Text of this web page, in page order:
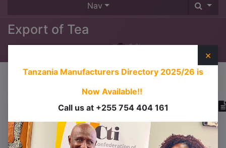
Nav
Export of Tea
0%
×
Tanzania Manufacturers Directory 2025/26 is
Now Available!!
Call us at +255 754 404 161